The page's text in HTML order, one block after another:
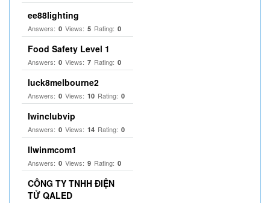
ee88lighting
Answers: 0 Views: 5 Rating: 0
Food Safety Level 1
Answers: 0 Views: 7 Rating: 0
luck8melbourne2
Answers: 0 Views: 10 Rating: 0
Iwinclubvip
Answers: 0 Views: 14 Rating: 0
llwinmcom1
Answers: 0 Views: 9 Rating: 0
CÔNG TY TNHH ĐIỆN
TỬ QALED